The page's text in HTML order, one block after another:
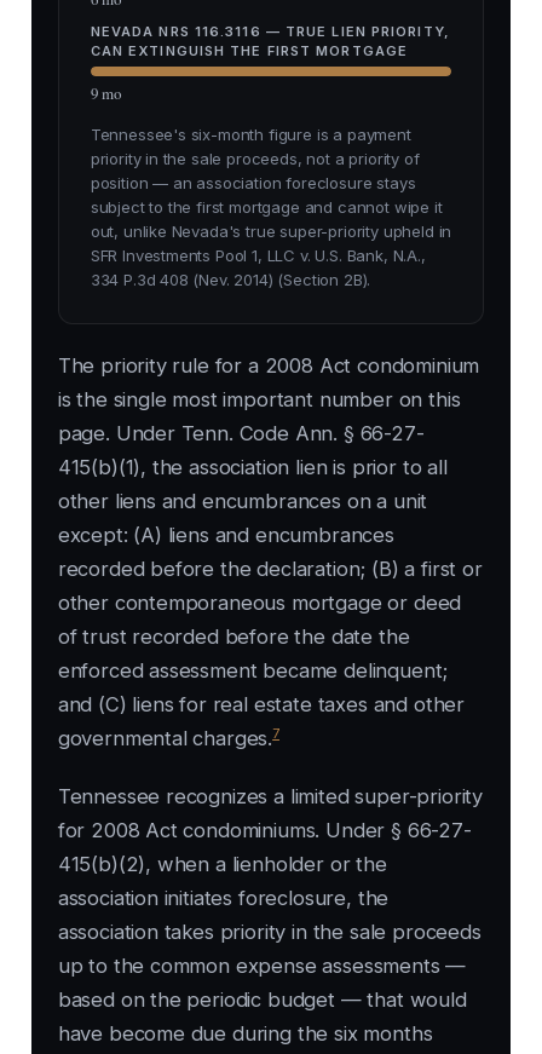
NEVADA NRS 116.3116 — TRUE LIEN PRIORITY,
CAN EXTINGUISH THE FIRST MORTGAGE
9 mo
Tennessee's six-month figure is a payment
priority in the sale proceeds, not a priority of
position — an association foreclosure stays
subject to the first mortgage and cannot wipe it
out, unlike Nevada's true super-priority upheld in
SFR Investments Pool 1, LLC v. U.S. Bank, N.A.,
334 P.3d 408 (Nev. 2014) (Section 2B).
The priority rule for a 2008 Act condominium
is the single most important number on this
page. Under Tenn. Code Ann. § 66-27-
415(b)(1), the association lien is prior to all
other liens and encumbrances on a unit
except: (A) liens and encumbrances
recorded before the declaration; (B) a first or
other contemporaneous mortgage or deed
of trust recorded before the date the
enforced assessment became delinquent;
and (C) liens for real estate taxes and other
governmental charges.7
Tennessee recognizes a limited super-priority
for 2008 Act condominiums. Under § 66-27-
415(b)(2), when a lienholder or the
association initiates foreclosure, the
association takes priority in the sale proceeds
up to the common expense assessments —
based on the periodic budget — that would
have become due during the six months